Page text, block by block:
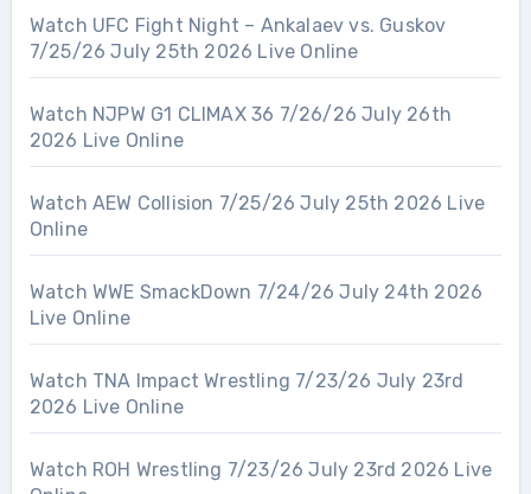
Watch UFC Fight Night – Ankalaev vs. Guskov
7/25/26 July 25th 2026 Live Online
Watch NJPW G1 CLIMAX 36 7/26/26 July 26th
2026 Live Online
Watch AEW Collision 7/25/26 July 25th 2026 Live
Online
Watch WWE SmackDown 7/24/26 July 24th 2026
Live Online
Watch TNA Impact Wrestling 7/23/26 July 23rd
2026 Live Online
Watch ROH Wrestling 7/23/26 July 23rd 2026 Live